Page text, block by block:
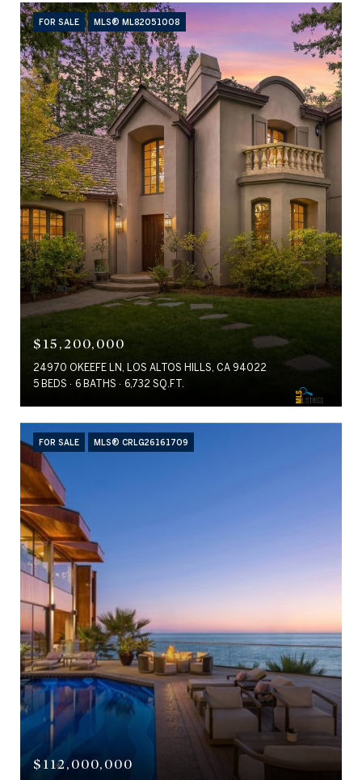
FOR SALE MLS® ML82051008
$15,200,000
24970 OKEEFE LN, LOS ALTOS HILLS, CA 94022
5 BEDS
6 BATHS 6,732 SQ.FT.
FOR SALE MLS® CRLG26161709
$112,000,000